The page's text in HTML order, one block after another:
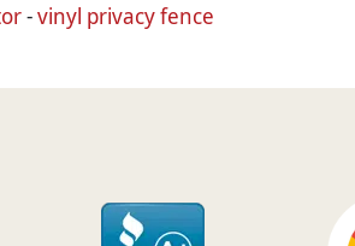
-vinyl privacy fence